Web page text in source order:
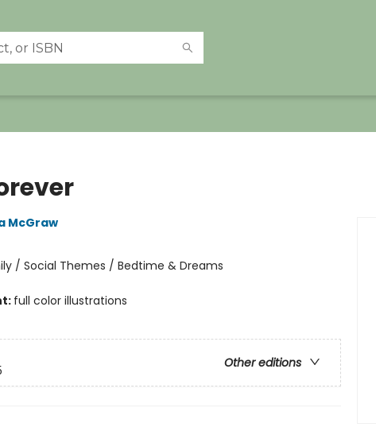
McGraw
/ Social Themes / Bedtime & Dreams
full color illustrations
Other editions